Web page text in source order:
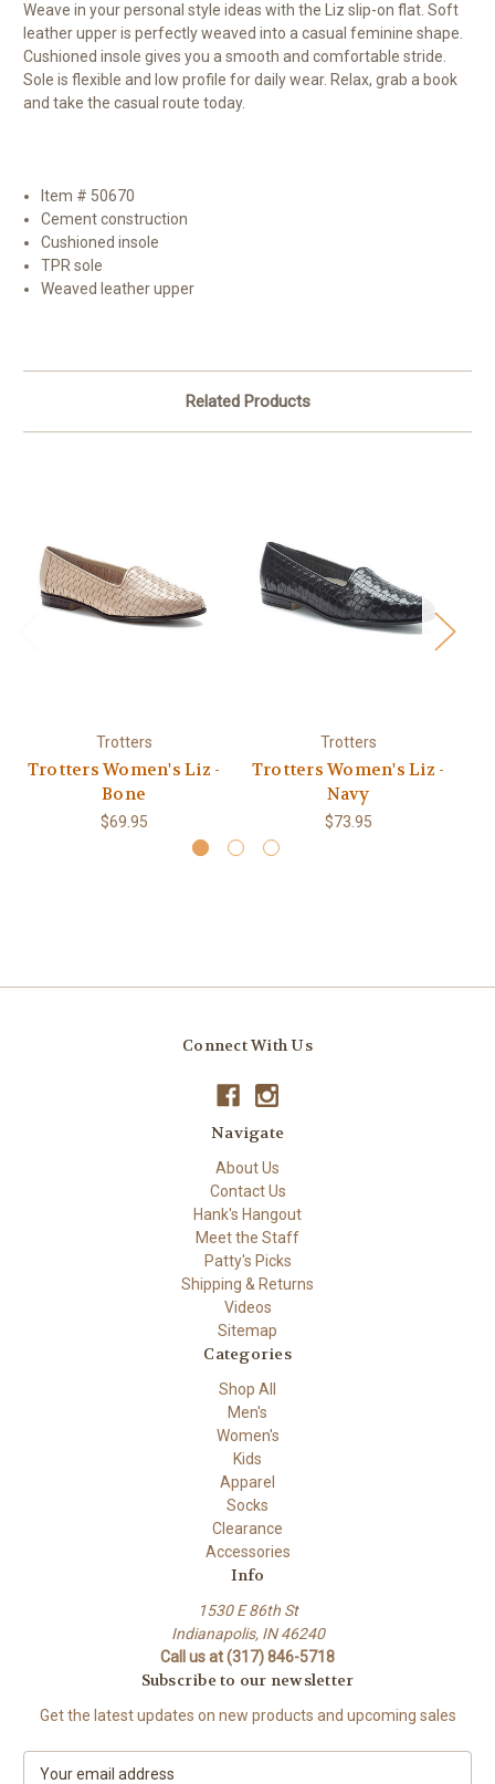
Weave in your personal style ideas with the Liz slip-on flat. Soft
leather upper is perfectly weaved into a casual feminine shape.
Cushioned insole gives you a smooth and comfortable stride.
Sole is flexible and low profile for daily wear. Relax, grab a book
and take the casual route today.
Item # 50670
Cement construction
Cushioned insole
TPR sole
Weaved leather upper
Related Products
Trotters
Trotters Women's Liz -
Bone
$69.95
Trotters
Trotters Women's Liz -
Navy
$73.95
Connect With Us
Navigate
About Us
Contact Us
Hank's Hangout
Meet the Staff
Patty's Picks
Shipping & Returns
Videos
Sitemap
Categories
Shop All
Men's
Women's
Kids
Apparel
Socks
Clearance
Accessories
Info
1530 E 86th St
Indianapolis, IN 46240
Call us at (317) 846-5718
Subscribe to our newsletter
Get the latest updates on new products and upcoming sales